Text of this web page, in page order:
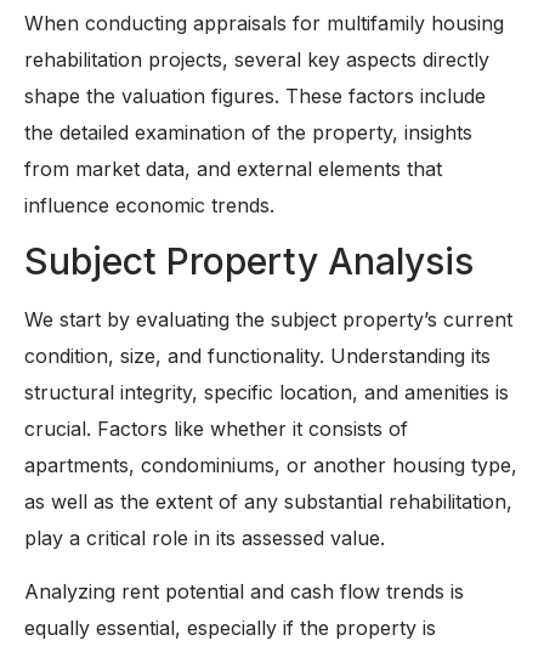
When conducting appraisals for multifamily housing
rehabilitation projects, several key aspects directly
shape the valuation figures. These factors include
the detailed examination of the property, insights
from market data, and external elements that
influence economic trends.
Subject Property Analysis
We start by evaluating the subject property’s current
condition, size, and functionality. Understanding its
structural integrity, specific location, and amenities is
crucial. Factors like whether it consists of
apartments, condominiums, or another housing type,
as well as the extent of any substantial rehabilitation,
play a critical role in its assessed value.
Analyzing rent potential and cash flow trends is
equally essential, especially if the property is